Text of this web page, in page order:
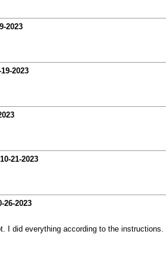
2023
2023
10-21-2023
26-2023
I did everything according to the